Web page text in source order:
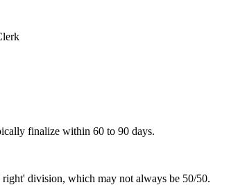
finalize within 60 to 90 days.
division, which may not always be 50/50.